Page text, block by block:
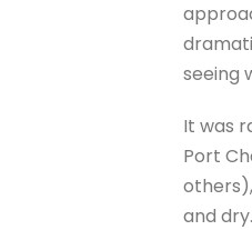
seeing
It was
Port
and